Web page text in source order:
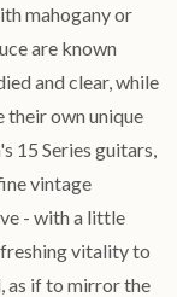
mahogany or
are known
and clear, while
their own unique
15 Series guitars,
vintage
- with a little
vitality to
as if to mirror the